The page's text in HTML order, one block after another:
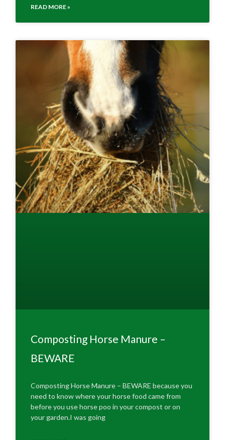
READ MORE »
Composting Horse Manure –
BEWARE
Composting Horse Manure – BEWARE because you
need to know where your horse food came from
before you use horse poo in your compost or on
your garden.I was going